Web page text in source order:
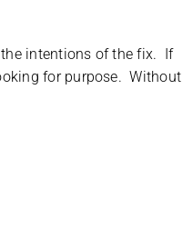
intentions of the fix. If
for purpose. Without